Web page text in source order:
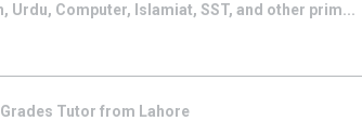
Computer, Islamiat, SST, and other prim...
Tutor from Lahore